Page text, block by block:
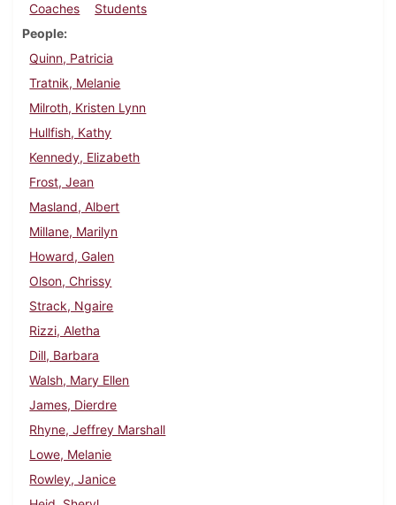
Coaches
Students
People
Quinn, Patricia
Tratnik, Melanie
Milroth, Kristen Lynn
Hullfish, Kathy
Kennedy, Elizabeth
Frost, Jean
Masland, Albert
Millane, Marilyn
Howard, Galen
Olson, Chrissy
Strack, Ngaire
Rizzi, Aletha
Dill, Barbara
Walsh, Mary Ellen
James, Dierdre
Rhyne, Jeffrey Marshall
Lowe, Melanie
Rowley, Janice